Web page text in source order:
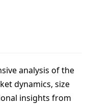
analysis of the
dynamics, size
insights from